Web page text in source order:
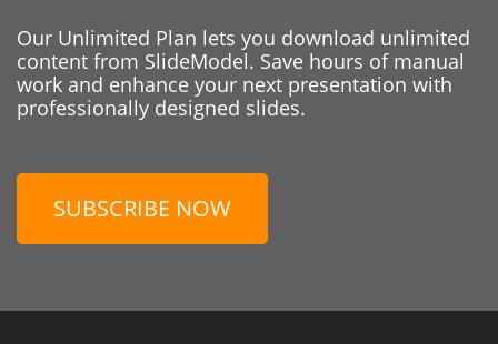
Our Unlimited Plan lets you download unlimited
content from SlideModel. Save hours of manual
work and enhance your next presentation with
professionally designed slides.
SUBSCRIBE NOW